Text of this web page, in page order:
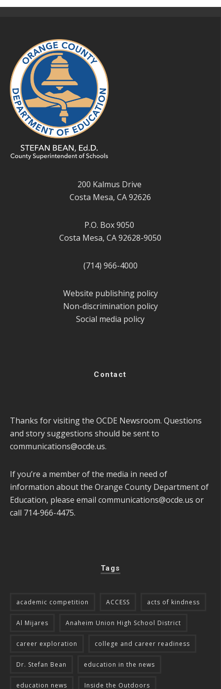
200 Kalmus Drive
Costa Mesa, CA 92626
P.O. Box 9050
Costa Mesa, CA 92628-9050
(714) 966-4000
Website publishing policy
Non-discrimination policy
Social media policy
Contact
Thanks for visiting the OCDE Newsroom. Questions
and story suggestions should be sent to
communications@ocde.us.
If you’re a member of the media in need of
information about the Orange County Department of
Education, please email communications@ocde.us or
call 714-966-4475.
Tags
academic competition ACCESS acts of kindness
Al Mijares Anaheim Union High School District
career exploration college and career readiness
Dr. Stefan Bean education in the news
education news Inside the Outdoors